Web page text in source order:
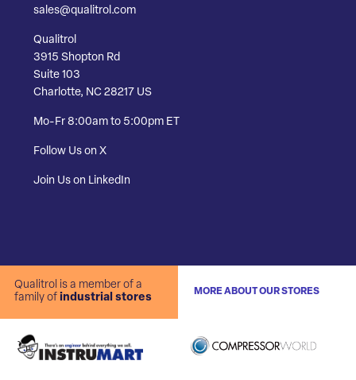
sales@qualitrol.com
Qualitrol
3915 Shopton Rd
Suite 103
Charlotte, NC 28217 US
Mo-Fr 8:00am to 5:00pm ET
Follow Us on X
Join Us on LinkedIn
Qualitrol is a member of a
family of industrial stores
MORE ABOUT OUR STORES